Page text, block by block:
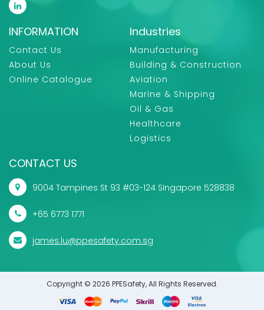
INFORMATION
Contact Us
About Us
Online Catalogue
Industries
Manufacturing
Building & Construction
Aviation
Marine & Shipping
Oil & Gas
Healthcare
Logistics
CONTACT US
9004 Tampines St 93 #03-124 Singapore 528838
+65 6773 1771
james.lu@ppesafety.com.sg
Copyright © 2026 PPESafety, All Rights Reserved.